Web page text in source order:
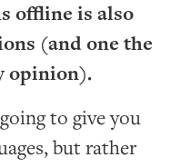
offline is also
(and one the
opinion).
to give you
but rather